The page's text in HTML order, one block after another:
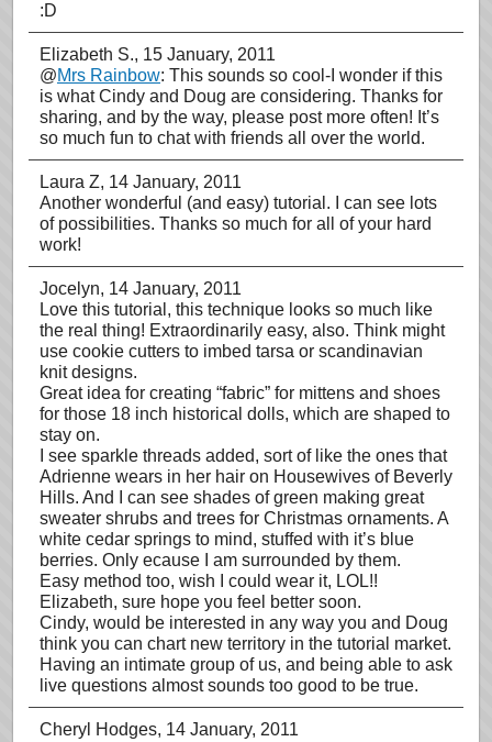
:D
Elizabeth S., 15 January, 2011
@Mrs Rainbow: This sounds so cool-I wonder if this
is what Cindy and Doug are considering. Thanks for
sharing, and by the way, please post more often! It’s
so much fun to chat with friends all over the world.
Laura Z, 14 January, 2011
Another wonderful (and easy) tutorial. I can see lots
of possibilities. Thanks so much for all of your hard
work!
Jocelyn, 14 January, 2011
Love this tutorial, this technique looks so much like
the real thing! Extraordinarily easy, also. Think might
use cookie cutters to imbed tarsa or scandinavian
knit designs.
Great idea for creating “fabric” for mittens and shoes
for those 18 inch historical dolls, which are shaped to
stay on.
I see sparkle threads added, sort of like the ones that
Adrienne wears in her hair on Housewives of Beverly
Hills. And I can see shades of green making great
sweater shrubs and trees for Christmas ornaments. A
white cedar springs to mind, stuffed with it’s blue
berries. Only ecause I am surrounded by them.
Easy method too, wish I could wear it, LOL!!
Elizabeth, sure hope you feel better soon.
Cindy, would be interested in any way you and Doug
think you can chart new territory in the tutorial market.
Having an intimate group of us, and being able to ask
live questions almost sounds too good to be true.
Cheryl Hodges, 14 January, 2011